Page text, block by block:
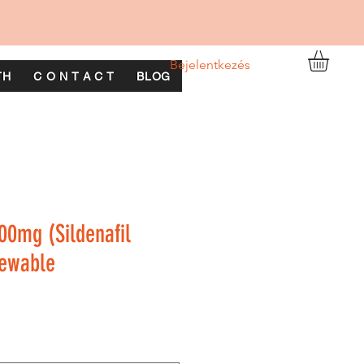
Bejelentkezés
C O N T A C T BLOG
(Sildenafil